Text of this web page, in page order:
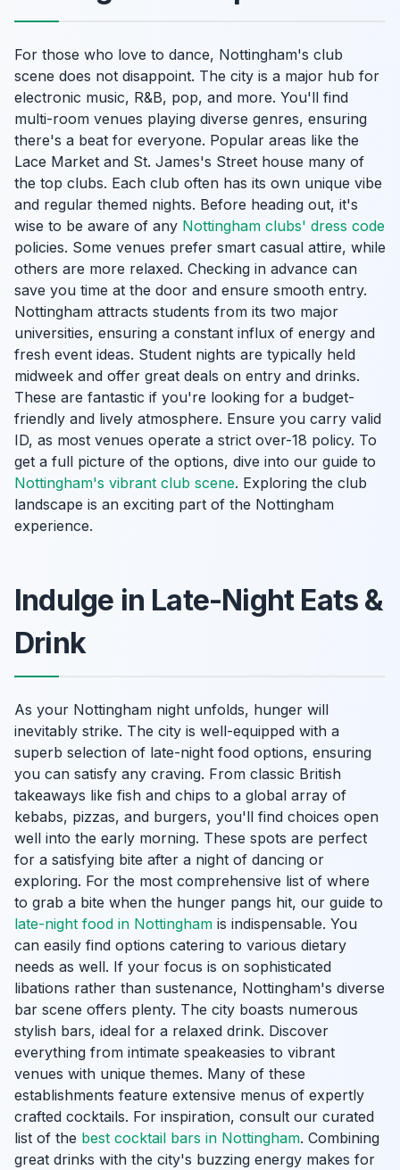
For those who love to dance, Nottingham's club
scene does not disappoint. The city is a major hub for
electronic music, R&B, pop, and more. You'll find
multi-room venues playing diverse genres, ensuring
there's a beat for everyone. Popular areas like the
Lace Market and St. James's Street house many of
the top clubs. Each club often has its own unique vibe
and regular themed nights. Before heading out, it's
wise to be aware of any Nottingham clubs' dress code
policies. Some venues prefer smart casual attire, while
others are more relaxed. Checking in advance can
save you time at the door and ensure smooth entry.
Nottingham attracts students from its two major
universities, ensuring a constant influx of energy and
fresh event ideas. Student nights are typically held
midweek and offer great deals on entry and drinks.
These are fantastic if you're looking for a budget-
friendly and lively atmosphere. Ensure you carry valid
ID, as most venues operate a strict over-18 policy. To
get a full picture of the options, dive into our guide to
Nottingham's vibrant club scene. Exploring the club
landscape is an exciting part of the Nottingham
experience.
Indulge in Late-Night Eats &
Drink
As your Nottingham night unfolds, hunger will
inevitably strike. The city is well-equipped with a
superb selection of late-night food options, ensuring
you can satisfy any craving. From classic British
takeaways like fish and chips to a global array of
kebabs, pizzas, and burgers, you'll find choices open
well into the early morning. These spots are perfect
for a satisfying bite after a night of dancing or
exploring. For the most comprehensive list of where
to grab a bite when the hunger pangs hit, our guide to
late-night food in Nottingham is indispensable. You
can easily find options catering to various dietary
needs as well. If your focus is on sophisticated
libations rather than sustenance, Nottingham's diverse
bar scene offers plenty. The city boasts numerous
stylish bars, ideal for a relaxed drink. Discover
everything from intimate speakeasies to vibrant
venues with unique themes. Many of these
establishments feature extensive menus of expertly
crafted cocktails. For inspiration, consult our curated
list of the best cocktail bars in Nottingham. Combining
great drinks with the city's buzzing energy makes for